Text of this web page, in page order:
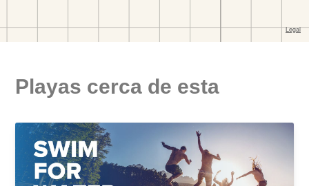
Playas cerca de esta